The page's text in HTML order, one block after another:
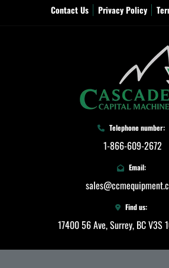
Contact Us
Privacy Policy
Telephone number:
1-866-609-2672
Email:
Find us:
17400 56 Ave, Surrey, BC V3S